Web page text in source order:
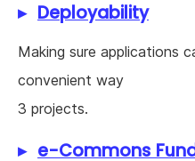
Deployability
Making sure applications
convenient way
3 projects.
e-Commons